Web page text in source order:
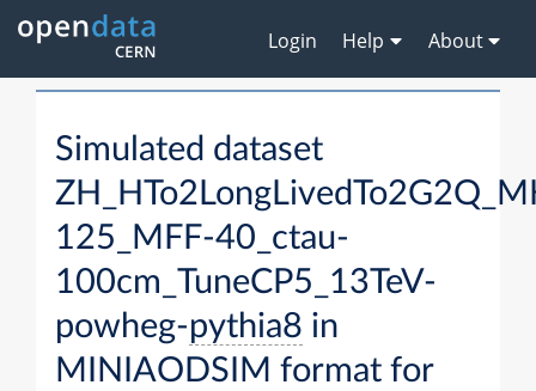
Login Help About
Simulated dataset
125_MFF-40_ctau-
100cm_TuneCP5_13TeV-
powheg-pythia8 in
MINIAODSIM format for